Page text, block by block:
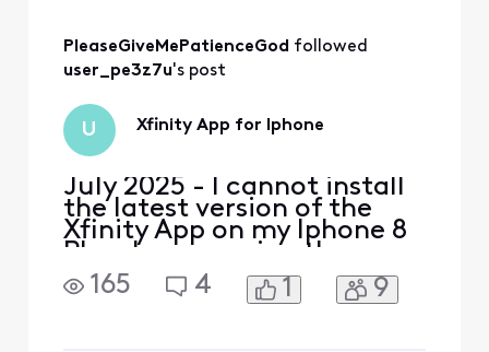
option at the moment),
what are my opt
PleaseGiveMePatienceGod followed
user_pe3z7u's post
U Xfinity App for Iphone
July 2025 - I cannot install
the latest version of the
Xfinity App on my Iphone 8
Plus. I am running the
latest version of IOS for my
Iphone, version 16.7.10. My
165 4 1 9